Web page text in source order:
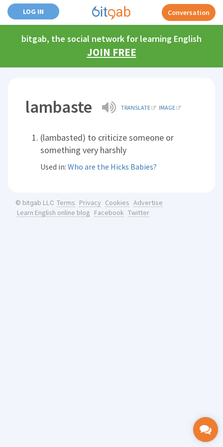
LOG IN Conversation
bitgab, the social network for learning English
JOIN FREE
lambaste TRANSLATE IMAGE
(lambasted) to criticize someone or
something very harshly
Used in:Who are the Hicks Babies?
© bitgab LLC Terms Privacy Cookies Advertise
Learn English online blog Facebook Twitter